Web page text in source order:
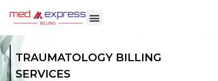
TRAUMATOLOGY BILLING
SERVICES